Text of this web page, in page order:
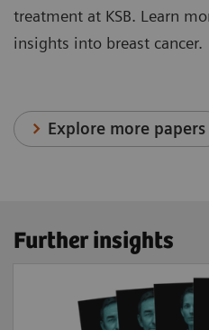
treatment at KSB. Learn
insights into breast cancer.
Explore more papers
Further insights